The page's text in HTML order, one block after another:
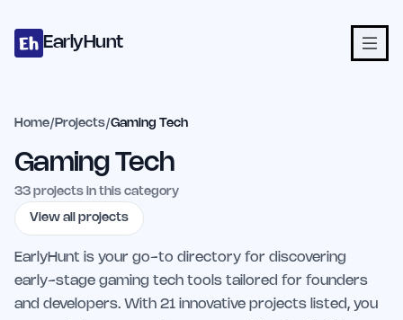
EarlyHunt
Home/ Projects/Gaming Tech
Gaming Tech
33 projects in this category
View all projects
EarlyHunt is your go-to directory for discovering
early-stage gaming tech tools tailored for founders
and developers. With 21 innovative projects listed, you